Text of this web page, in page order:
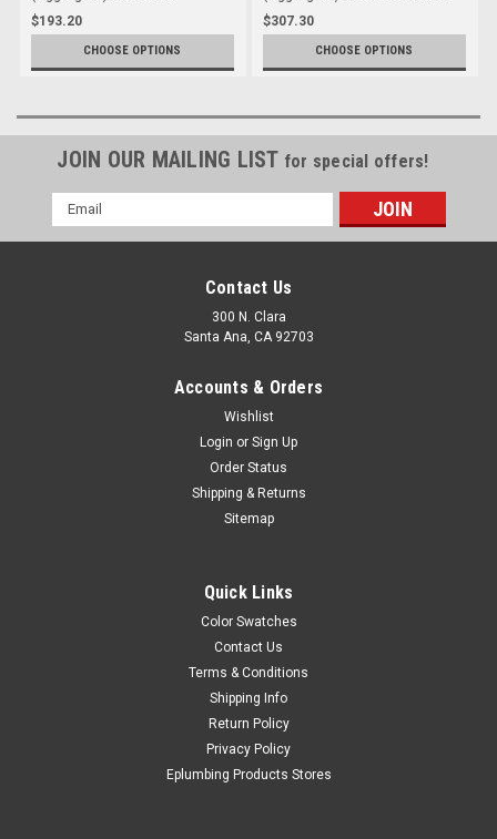
Accessory Shelf
$193.20
CHOOSE OPTIONS
$307.30
CHOOSE OPTIONS
JOIN OUR MAILING LIST for special offers!
Email
Address
Contact Us
300 N. Clara
Santa Ana, CA 92703
Accounts & Orders
Wishlist
Login or Sign Up
Order Status
Shipping & Returns
Sitemap
Quick Links
Color Swatches
Contact Us
Terms & Conditions
Shipping Info
Return Policy
Privacy Policy
Eplumbing Products Stores